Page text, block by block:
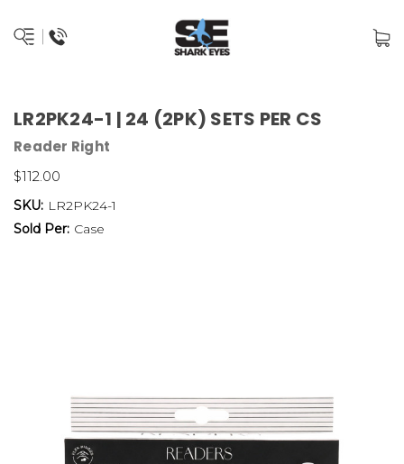
LR2PK24-1 | 24 (2PK) SETS PER CS
Reader Right
$112.00
SKU: LR2PK24-1
Sold Per: Case